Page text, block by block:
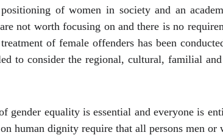
of women in society and an
not worth focusing on and there is no
of female offenders has been
to consider the regional, cultural, familial
equality is essential and everyone is
human dignity require that all persons men or